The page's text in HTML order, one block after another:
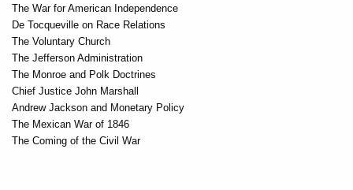
The War for American Independence
De Tocqueville on Race Relations
The Voluntary Church
The Jefferson Administration
The Monroe and Polk Doctrines
Chief Justice John Marshall
Andrew Jackson and Monetary Policy
The Mexican War of 1846
The Coming of the Civil War